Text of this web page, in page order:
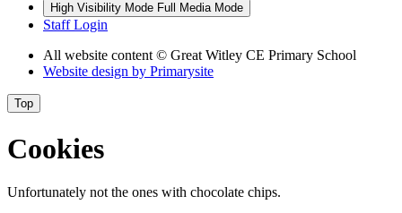
High Visibility Mode Full Media Mode
Staff Login
All website content© Great Witley CE Primary School
Website design by Primarysite
Top
Cookies
Unfortunately not the ones with chocolate chips.